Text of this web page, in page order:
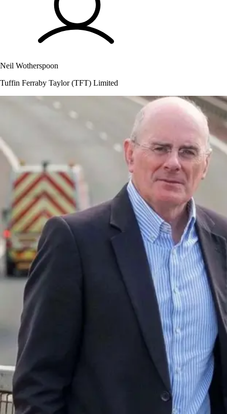
Neil Wotherspoon
Tuffin Ferraby Taylor (TFT) Limited